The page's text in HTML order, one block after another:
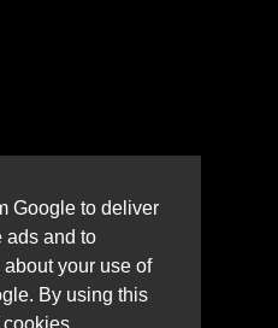
Google to deliver
ads and to
your use of
By using this